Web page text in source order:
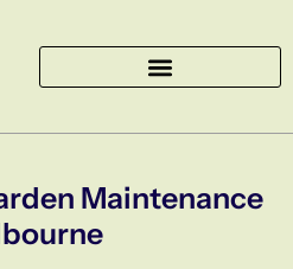
Maintenance